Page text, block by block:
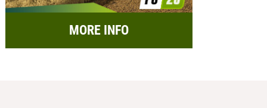
MORE INFO